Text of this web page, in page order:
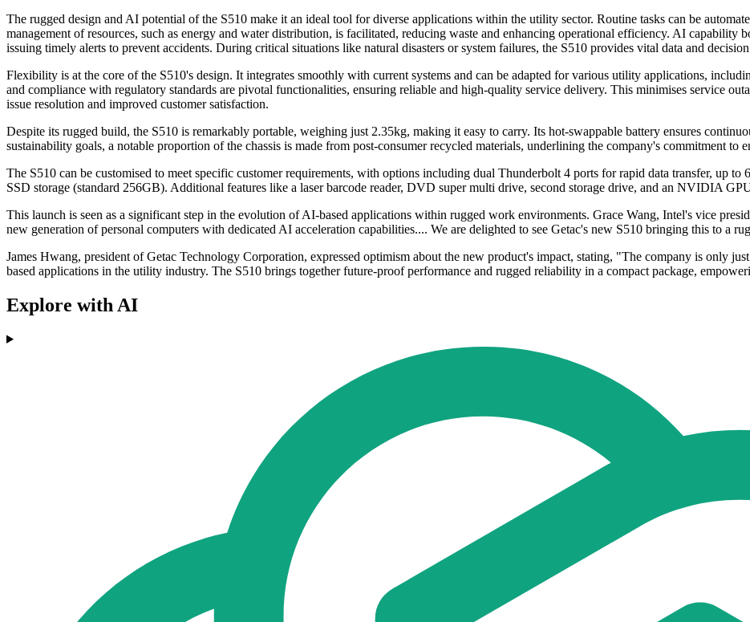
The rugged design and AI potential of the S510 make it an ideal tool for diverse applications within the utility sector. Routine tasks can be
management of resources, such as energy and water distribution, is facilitated, reducing waste and enhancing operational efficiency. AI capability
issuing timely alerts to prevent accidents. During critical situations like natural disasters or system failures, the S510 provides vital data and
Flexibility is at the core of the S510's design. It integrates smoothly with current systems and can be adapted for various utility applications,
and compliance with regulatory standards are pivotal functionalities, ensuring reliable and high-quality service delivery. This minimises service
issue resolution and improved customer satisfaction.
Despite its rugged build, the S510 is remarkably portable, weighing just 2.35kg, making it easy to carry. Its hot-swappable battery ensures
sustainability goals, a notable proportion of the chassis is made from post-consumer recycled materials, underlining the company's commitment to
The S510 can be customised to meet specific customer requirements, with options including dual Thunderbolt 4 ports for rapid data transfer, up
SSD storage (standard 256GB). Additional features like a laser barcode reader, DVD super multi drive, second storage drive, and an NVIDIA
This launch is seen as a significant step in the evolution of AI-based applications within rugged work environments. Grace Wang, Intel's vice
new generation of personal computers with dedicated AI acceleration capabilities.... We are delighted to see Getac's new S510 bringing this to a
James Hwang, president of Getac Technology Corporation, expressed optimism about the new product's impact, stating, "The company is only
based applications in the utility industry. The S510 brings together future-proof performance and rugged reliability in a compact package,
Explore with AI